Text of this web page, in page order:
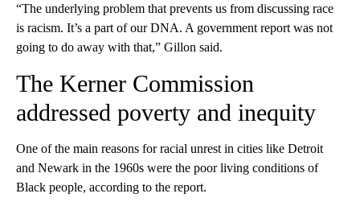
“The underlying problem that prevents us from discussing race
is racism. It’s a part of our DNA. A government report was not
going to do away with that,” Gillon said.
The Kerner Commission
addressed poverty and inequity
One of the main reasons for racial unrest in cities like Detroit
and Newark in the 1960s were the poor living conditions of
Black people, according to the report.